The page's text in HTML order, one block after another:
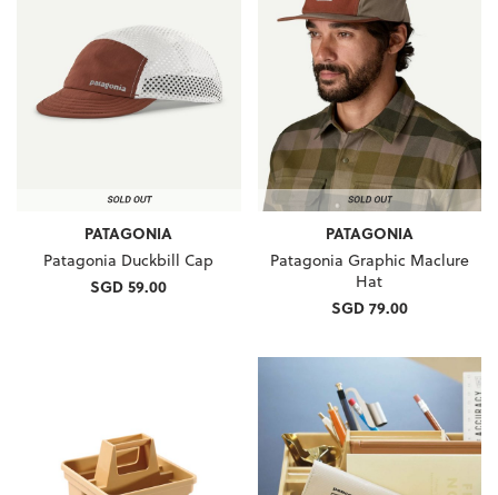
PATAGONIA
Patagonia Duckbill Cap
SGD 59.00
PATAGONIA
Patagonia Graphic Maclure
Hat
SGD 79.00